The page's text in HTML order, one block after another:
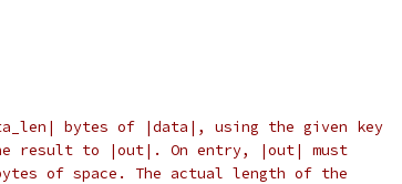
bytes of |data|, using the given key
result to |out|. On entry, |out| must
of space. The actual length of the